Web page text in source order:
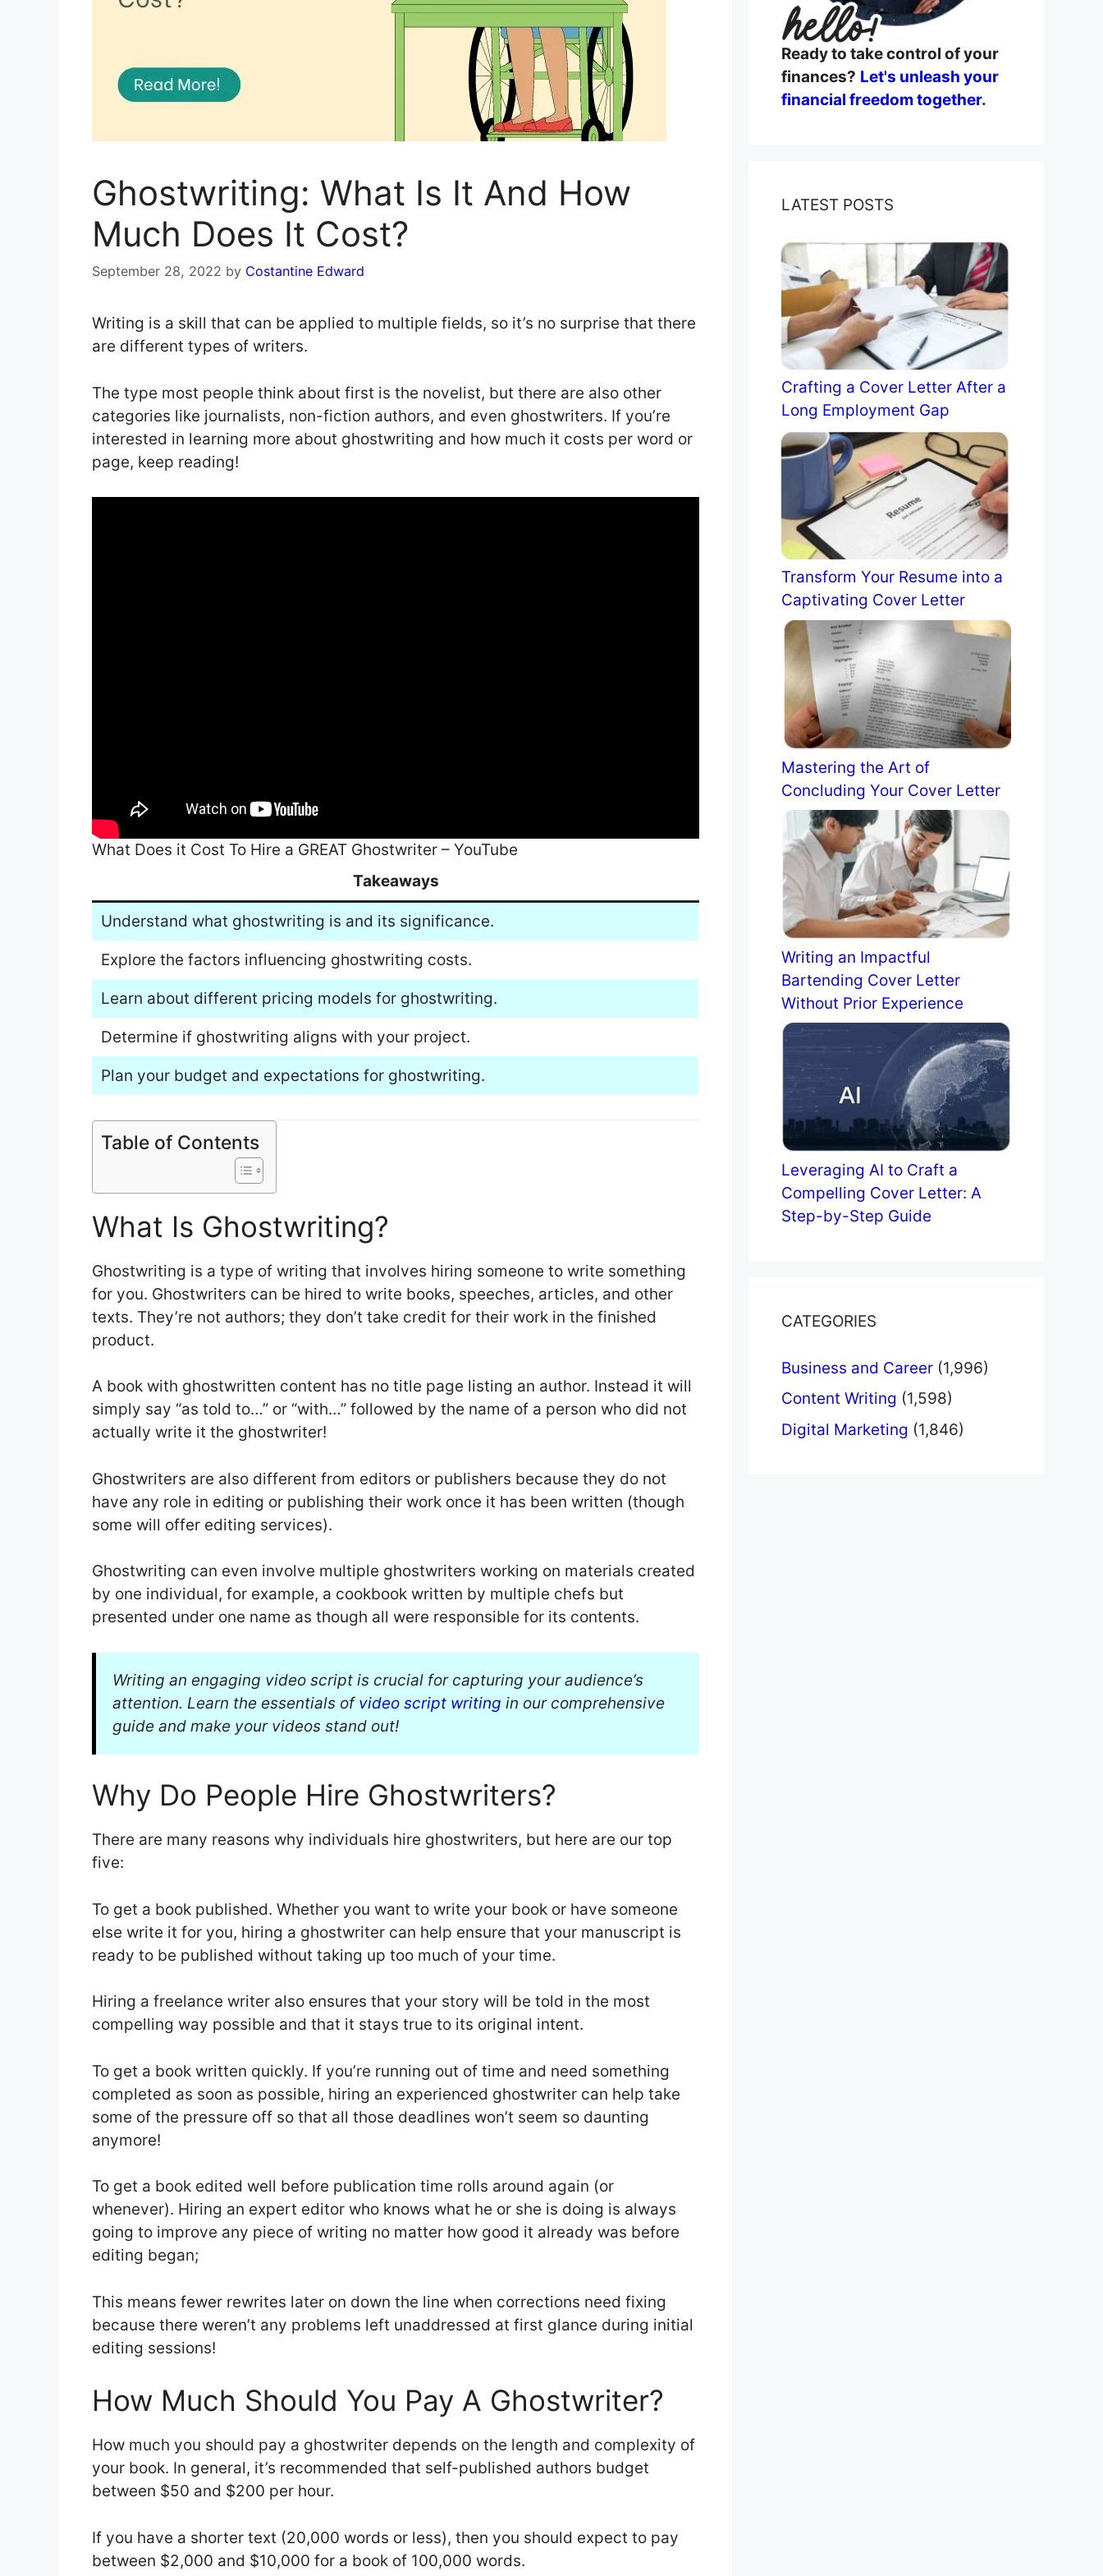
Ghostwriting: What Is It And How
Much Does It Cost?
September 28, 2022 by Costantine Edward
Writing is a skill that can be applied to multiple fields, so it’s no surprise that there
are different types of writers.
The type most people think about first is the novelist, but there are also other
categories like journalists, non-fiction authors, and even ghostwriters. If you’re
interested in learning more about ghostwriting and how much it costs per word or
page, keep reading!
What Does it Cost To Hire a GREAT Ghostwriter – YouTube
Takeaways
Understand what ghostwriting is and its significance.
Explore the factors influencing ghostwriting costs.
Learn about different pricing models for ghostwriting.
Determine if ghostwriting aligns with your project.
Plan your budget and expectations for ghostwriting.
Table of Contents
What Is Ghostwriting?
Ghostwriting is a type of writing that involves hiring someone to write something
for you. Ghostwriters can be hired to write books, speeches, articles, and other
texts. They’re not authors; they don’t take credit for their work in the finished
product.
A book with ghostwritten content has no title page listing an author. Instead it will
simply say “as told to…” or “with…” followed by the name of a person who did not
actually write it the ghostwriter!
Ghostwriters are also different from editors or publishers because they do not
have any role in editing or publishing their work once it has been written (though
some will offer editing services).
Ghostwriting can even involve multiple ghostwriters working on materials created
by one individual, for example, a cookbook written by multiple chefs but
presented under one name as though all were responsible for its contents.
Writing an engaging video script is crucial for capturing your audience’s
attention. Learn the essentials of video script writing in our comprehensive
guide and make your videos stand out!
Why Do People Hire Ghostwriters?
There are many reasons why individuals hire ghostwriters, but here are our top
five:
To get a book published. Whether you want to write your book or have someone
else write it for you, hiring a ghostwriter can help ensure that your manuscript is
ready to be published without taking up too much of your time.
Hiring a freelance writer also ensures that your story will be told in the most
compelling way possible and that it stays true to its original intent.
To get a book written quickly. If you’re running out of time and need something
completed as soon as possible, hiring an experienced ghostwriter can help take
some of the pressure off so that all those deadlines won’t seem so daunting
anymore!
To get a book edited well before publication time rolls around again (or
whenever). Hiring an expert editor who knows what he or she is doing is always
going to improve any piece of writing no matter how good it already was before
editing began;
This means fewer rewrites later on down the line when corrections need fixing
because there weren’t any problems left unaddressed at first glance during initial
editing sessions!
How Much Should You Pay A Ghostwriter?
How much you should pay a ghostwriter depends on the length and complexity of
your book. In general, it’s recommended that self-published authors budget
between $50 and $200 per hour.
If you have a shorter text (20,000 words or less), then you should expect to pay
between $2,000 and $10,000 for a book of 100,000 words.
Ready to take control of your
finances? Let's unleash your
financial freedom together.
LATEST POSTS
Crafting a Cover Letter After a
Long Employment Gap
Transform Your Resume into a
Captivating Cover Letter
Mastering the Art of
Concluding Your Cover Letter
Writing an Impactful
Bartending Cover Letter
Without Prior Experience
Leveraging AI to Craft a
Compelling Cover Letter: A
Step-by-Step Guide
CATEGORIES
Business and Career (1,996)
Content Writing (1,598)
Digital Marketing (1,846)